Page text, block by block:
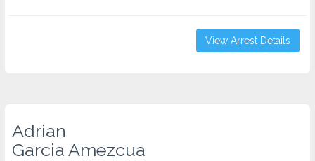
View Arrest Details
Adrian
Garcia Amezcua